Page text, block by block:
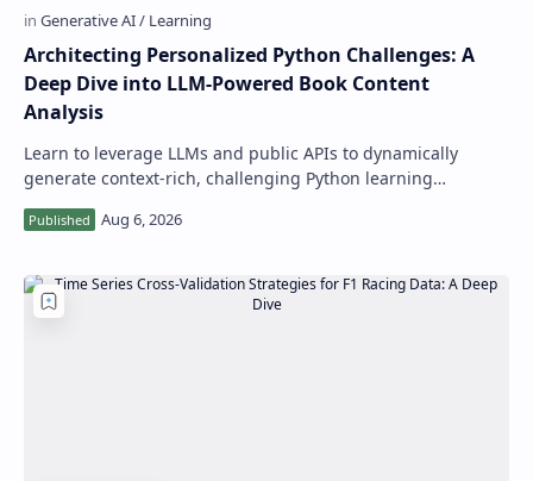
Architecting Personalized Python Challenges: A
Deep Dive into LLM-Powered Book Content
Analysis
Learn to leverage LLMs and public APIs to dynamically
generate context-rich, challenging Python learning